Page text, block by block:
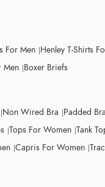
For Men Henley T-Shirts
Men Boxer Briefs
Non Wired Bra Padded Bra
Tops For Women Tank
Capris For Women